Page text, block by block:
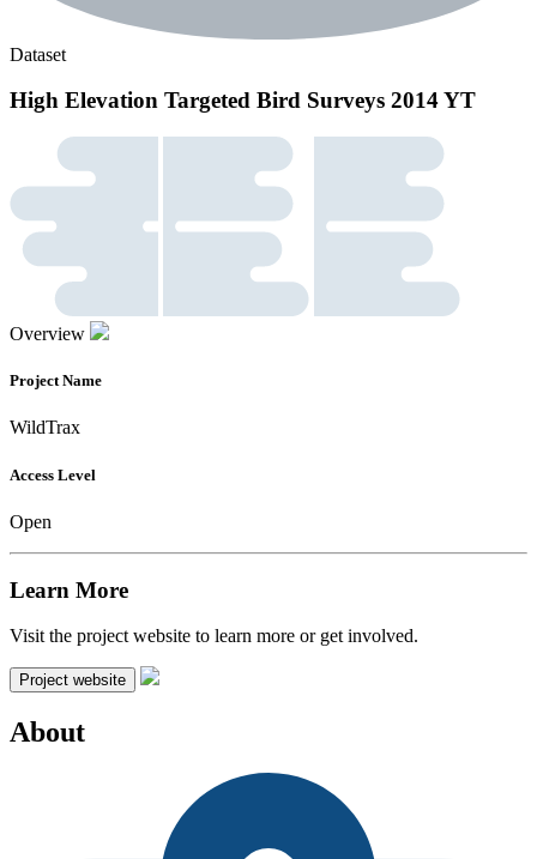
Dataset
High Elevation Targeted Bird Surveys 2014 YT
Overview
Project Name
WildTrax
Access Level
Open
Learn More
Visit the project website to learn more or get involved.
Project website
About